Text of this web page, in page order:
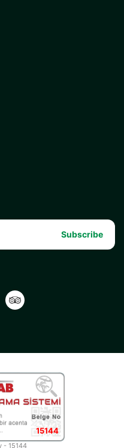
Subscribe
15144
- 15144